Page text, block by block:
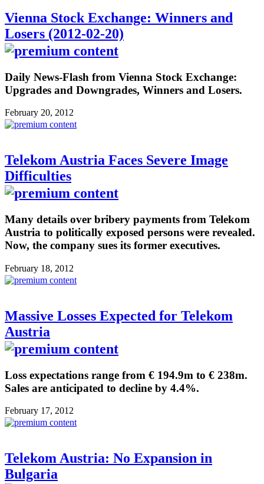
Vienna Stock Exchange: Winners and
Losers (2012-02-20)
Daily News-Flash from Vienna Stock Exchange:
Upgrades and Downgrades, Winners and Losers.
February 20, 2012
Telekom Austria Faces Severe Image
Difficulties
Many details over bribery payments from Telekom
Austria to politically exposed persons were revealed.
Now, the company sues its former executives.
February 18, 2012
Massive Losses Expected for Telekom
Austria
Loss expectations range from € 194.9m to € 238m.
Sales are anticipated to decline by 4.4%.
February 17, 2012
Telekom Austria: No Expansion in
Bulgaria